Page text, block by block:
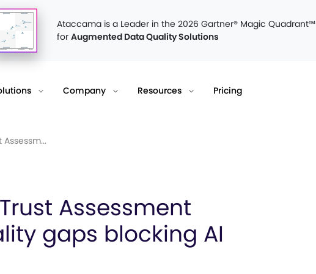
Ataccama is a Leader in the 2026 Gartner® Magic Quadrant™
for Augmented Data Quality Solutions
Company Resources Pricing
Assessment
gaps blocking AI